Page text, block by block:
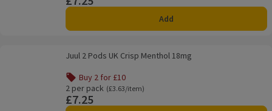
Add
Juul 2 Pods UK Crisp Menthol 18mgJuul 2 Pods UK Crisp Menthol 18mg
Buy 2 for £10
Offer name: Buy 2 for £10, , click to see a list of all
2 per pack
Ordinarily £3.63/item
(£3.63/item)
Price
£7.25